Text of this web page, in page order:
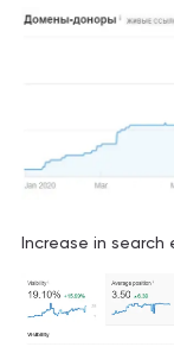
Increase in search